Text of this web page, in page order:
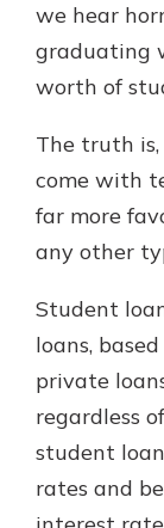
we hear
graduating
worth of
The truth
come with
far more
any other
Student
loans,
private
regardless
student
rates and